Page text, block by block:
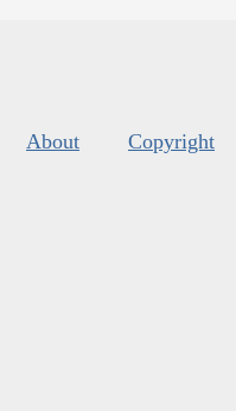
About Copyright